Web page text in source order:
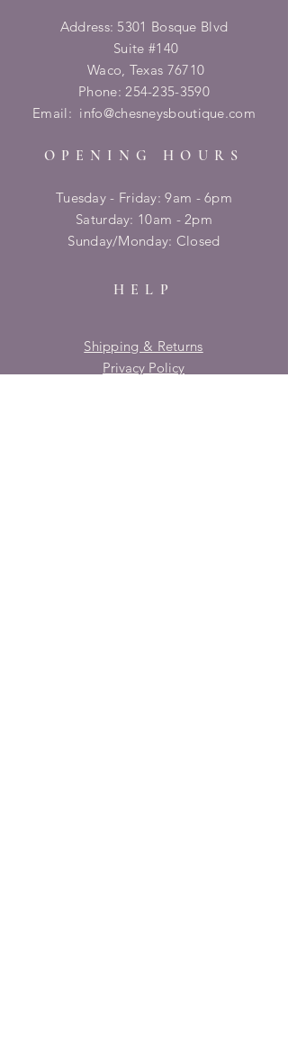
Address: 5301 Bosque Blvd
Suite #140
Waco, Texas 76710
Phone:254-235-3590
Email: info@chesneysboutique.com
OPENING HOURS
Tuesday - Friday: 9am - 6pm
​​Saturday: 10am - 2pm
​Sunday/Monday: Closed
HELP
Shipping & Returns
Privacy Policy